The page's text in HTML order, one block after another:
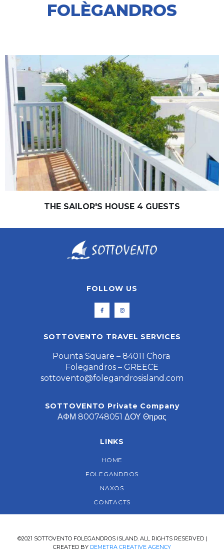
FOLÈGANDROS
THE SAILOR'S HOUSE 4 GUESTS
FOLLOW US
SOTTOVENTO TRAVEL SERVICES
Pounta Square – 84011 Chora
Folegandros – GREECE
sottovento@folegandrosisland.com
SOTTOVENTO Private Company
ΑΦΜ 800748051 ΔΟΥ Θηρας
LINKS
HOME
FOLEGANDROS
NAXOS
CONTACTS
©2021 SOTTOVENTO FOLEGANDROS ISLAND. ALL RIGHTS RESERVED |
CREATED BY DEMETRA CREATIVE AGENCY